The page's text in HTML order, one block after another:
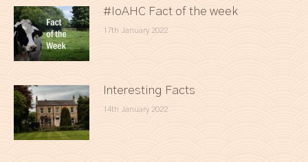
#IoAHC Fact of the week
17th January 2022
Interesting Facts
14th January 2022